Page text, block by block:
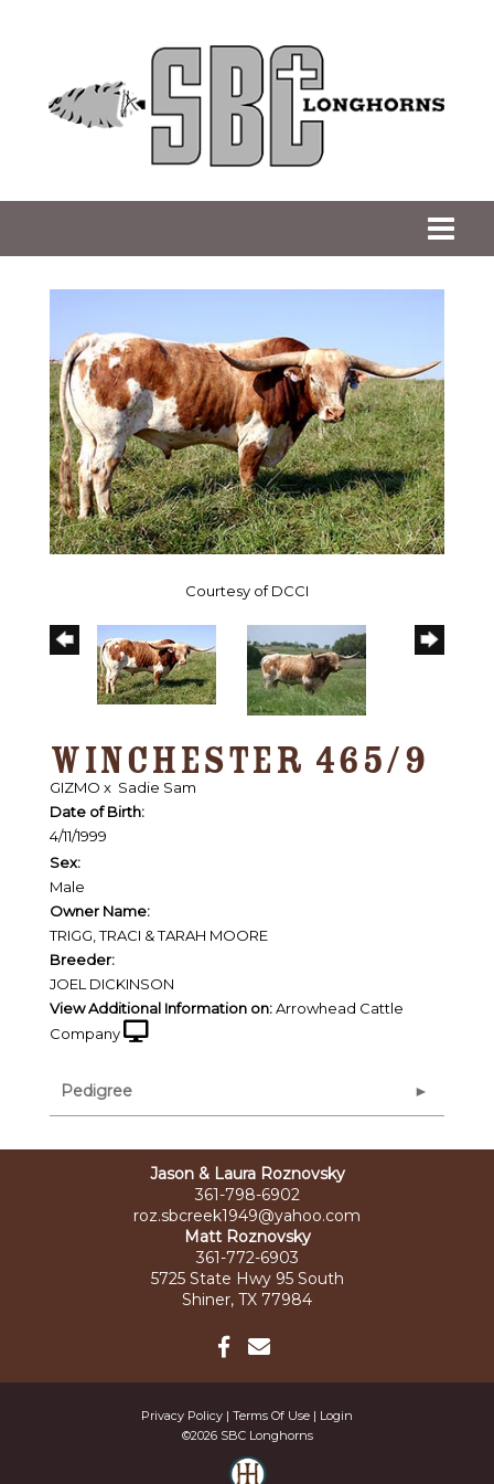
Courtesy of DCCI
WINCHESTER 465/9
GIZMO x Sadie Sam
Date of Birth:
4/11/1999
Sex:
Male
Owner Name:
TRIGG, TRACI & TARAH MOORE
Breeder:
JOEL DICKINSON
View Additional Information on:Arrowhead Cattle
Company
Pedigree
Jason & Laura Roznovsky
361-798-6902
roz.sbcreek1949@yahoo.com
Matt Roznovsky
361-772-6903
5725 State Hwy 95 South
Shiner, TX 77984
Privacy Policy Terms Of Use
Login
©2026 SBC Longhorns